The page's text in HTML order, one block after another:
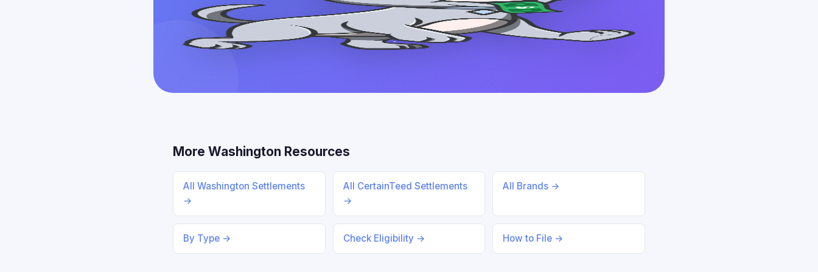
More Washington Resources
All Washington Settlements
→
All CertainTeed Settlements
→
All Brands →
By Type → Check Eligibility → How to File →